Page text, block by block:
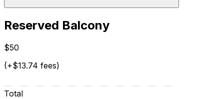
Reserved Balcony
$50
(+$13.74 fees)
Total